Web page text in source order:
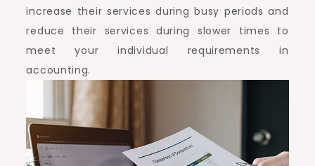
increase their services during busy periods and
reduce their services during slower times to
meet your individual requirements in
accounting.